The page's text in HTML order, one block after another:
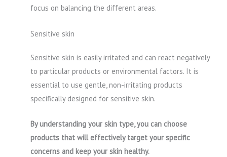
focus on balancing the different areas.
Sensitive skin
Sensitive skin is easily irritated and can react negatively
to particular products or environmental factors. It is
essential to use gentle, non-irritating products
specifically designed for sensitive skin.
By understanding your skin type, you can choose
products that will effectively target your specific
concerns and keep your skin healthy.